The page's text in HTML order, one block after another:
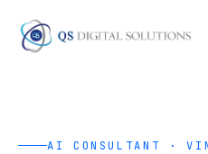
AI CONSULTANT ·